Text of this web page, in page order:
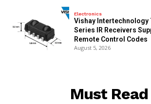
Electronics
Vishay Intertechnology
Series IR Receivers
Remote Control Codes
August 5, 2026
Must Read